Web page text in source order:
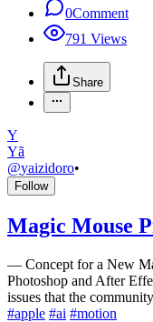
0Comment
791 Views
Share
Y
Yã
@yaizidoro•
Follow
Magic Mouse
— Concept for a New
Photoshop and After
issues that the
#apple #ai #motion